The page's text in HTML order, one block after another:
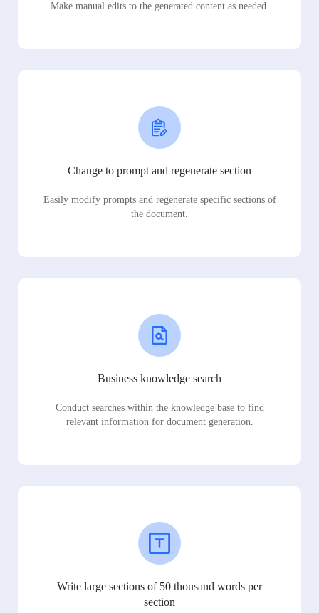
Make manual edits to the generated content as needed.
Change to prompt and regenerate section
Easily modify prompts and regenerate specific sections of
the document.
Business knowledge search
Conduct searches within the knowledge base to find
relevant information for document generation.
Write large sections of 50 thousand words per
section